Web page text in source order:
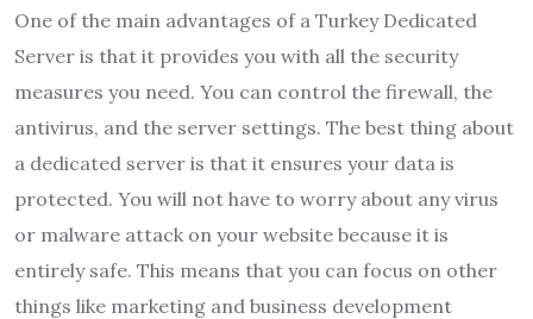
One of the main advantages of a Turkey Dedicated
Server is that it provides you with all the security
measures you need. You can control the firewall, the
antivirus, and the server settings. The best thing about
a dedicated server is that it ensures your data is
protected. You will not have to worry about any virus
or malware attack on your website because it is
entirely safe. This means that you can focus on other
things like marketing and business development